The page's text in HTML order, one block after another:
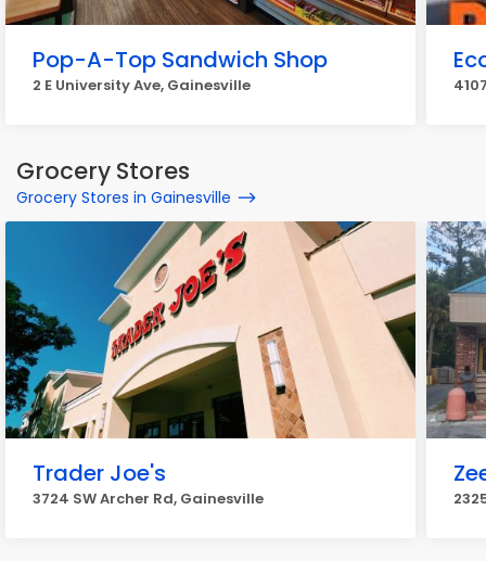
Pop-A-Top Sandwich Shop
2 E University Ave, Gainesville
Grocery Stores
Grocery Stores in Gainesville
Trader Joe's
3724 SW Archer Rd, Gainesville